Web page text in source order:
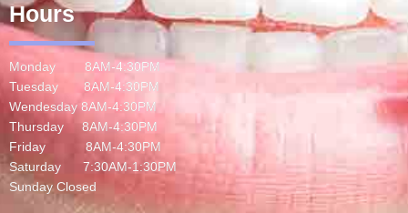
Hours
Monday 8AM-4:30PM
Tuesday 8AM-4:30PM
Wendesday 8AM-4:30PM
Thursday 8AM-4:30PM
Friday 8AM-4:30PM
Saturday 7:30AM-1:30PM
Sunday Closed